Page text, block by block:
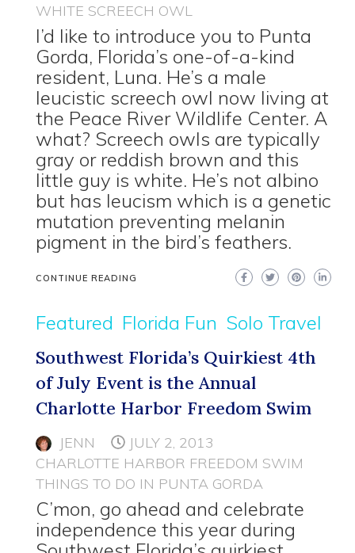
WHITE SCREECH OWL
I’d like to introduce you to Punta
Gorda, Florida’s one-of-a-kind
resident, Luna. He’s a male
leucistic screech owl now living at
the Peace River Wildlife Center. A
what? Screech owls are typically
gray or reddish brown and this
little guy is white. He’s not albino
but has leucism which is a genetic
mutation preventing melanin
pigment in the bird’s feathers.
CONTINUE READING
Featured Florida Fun Solo Travel
Southwest Florida’s Quirkiest 4th
of July Event is the Annual
Charlotte Harbor Freedom Swim
JENN
JULY 2, 2013
CHARLOTTE HARBOR FREEDOM SWIM
THINGS TO DO IN PUNTA GORDA
C’mon, go ahead and celebrate
independence this year during